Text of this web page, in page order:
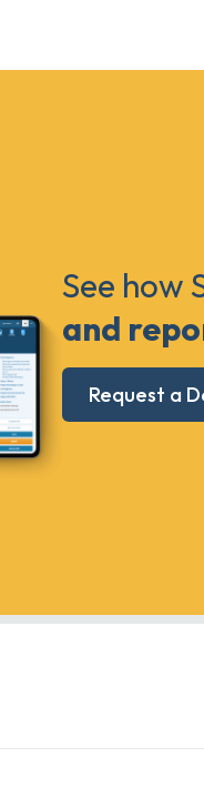
See how
and
Request a